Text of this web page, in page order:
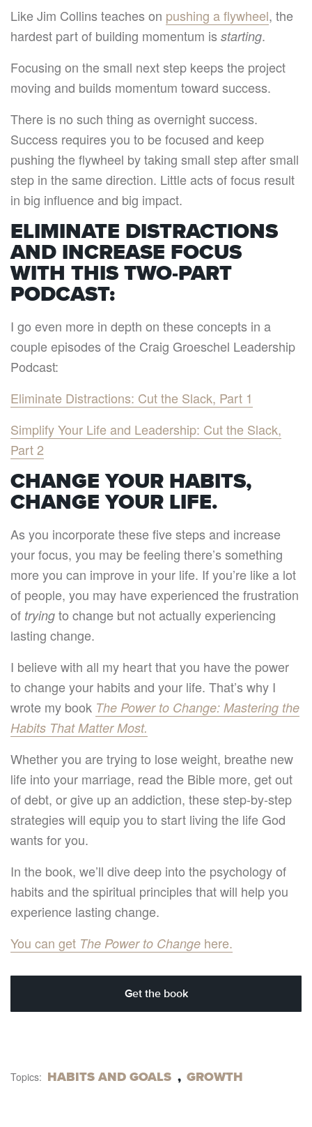
Like Jim Collins teaches on pushing a flywheel, the
hardest part of building momentum is starting.
Focusing on the small next step keeps the project
moving and builds momentum toward success.
There is no such thing as overnight success.
Success requires you to be focused and keep
pushing the flywheel by taking small step after small
step in the same direction. Little acts of focus result
in big influence and big impact.
ELIMINATE DISTRACTIONS
AND INCREASE FOCUS
WITH THIS TWO-PART
PODCAST:
I go even more in depth on these concepts in a
couple episodes of the Craig Groeschel Leadership
Podcast:
Eliminate Distractions: Cut the Slack, Part 1
Simplify Your Life and Leadership: Cut the Slack,
Part 2
CHANGE YOUR HABITS,
CHANGE YOUR LIFE.
As you incorporate these five steps and increase
your focus, you may be feeling there’s something
more you can improve in your life. If you’re like a lot
of people, you may have experienced the frustration
of trying to change but not actually experiencing
lasting change.
I believe with all my heart that you have the power
to change your habits and your life. That’s why I
wrote my book The Power to Change: Mastering the
Habits That Matter Most.
Whether you are trying to lose weight, breathe new
life into your marriage, read the Bible more, get out
of debt, or give up an addiction, these step-by-step
strategies will equip you to start living the life God
wants for you.
In the book, we’ll dive deep into the psychology of
habits and the spiritual principles that will help you
experience lasting change.
You can get The Power to Change here.
Get the book
Topics: HABITS AND GOALS , GROWTH